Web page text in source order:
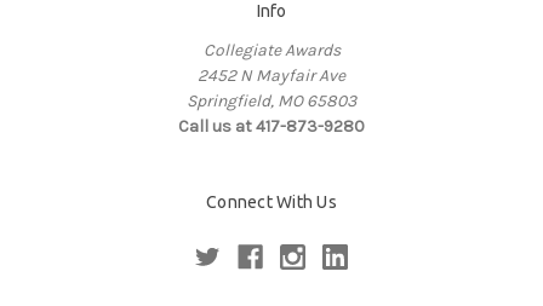
Info
Collegiate Awards
2452 N Mayfair Ave
Springfield, MO 65803
Call us at 417-873-9280
Connect With Us